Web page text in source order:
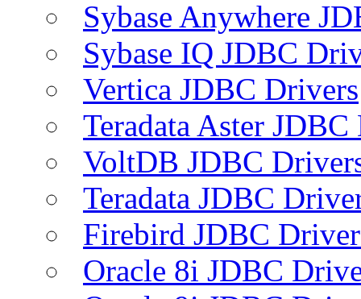
Sybase Anywhere
Sybase IQ JDBC
Vertica JDBC Drivers
Teradata Aster
VoltDB JDBC
Teradata JDBC
Firebird JDBC
Oracle 8i JDBC